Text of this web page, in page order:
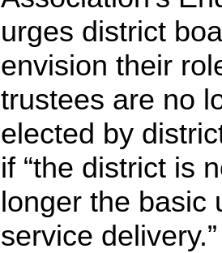
urges district
envision their
trustees are no
elected by
if “the district is
longer the basic
service delivery.”